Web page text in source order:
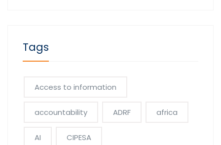
Tags
Access to information
accountability ADRF africa
AI CIPESA